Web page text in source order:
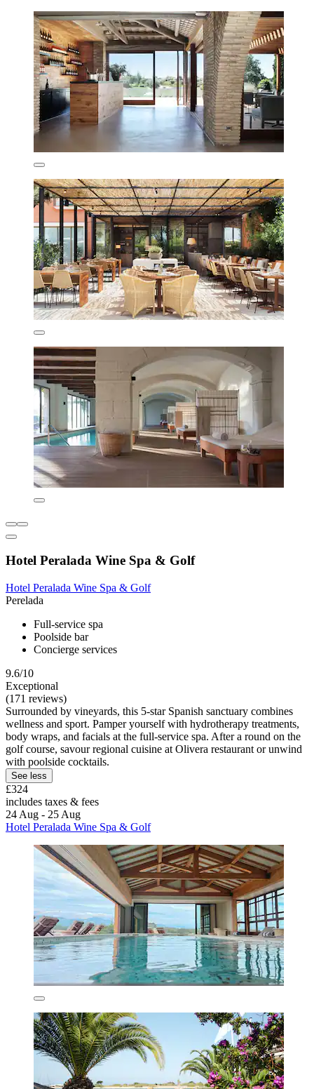
Hotel Peralada Wine Spa & Golf
Hotel Peralada Wine Spa & Golf
Perelada
Full-service spa
Poolside bar
Concierge services
9.6/10
Exceptional
(171 reviews)
Surrounded by vineyards, this 5-star Spanish sanctuary combines
wellness and sport. Pamper yourself with hydrotherapy treatments,
body wraps, and facials at the full-service spa. After a round on the
golf course, savour regional cuisine at Olivera restaurant or unwind
with poolside cocktails.
See less
£324
includes taxes & fees
24 Aug - 25 Aug
Hotel Peralada Wine Spa & Golf